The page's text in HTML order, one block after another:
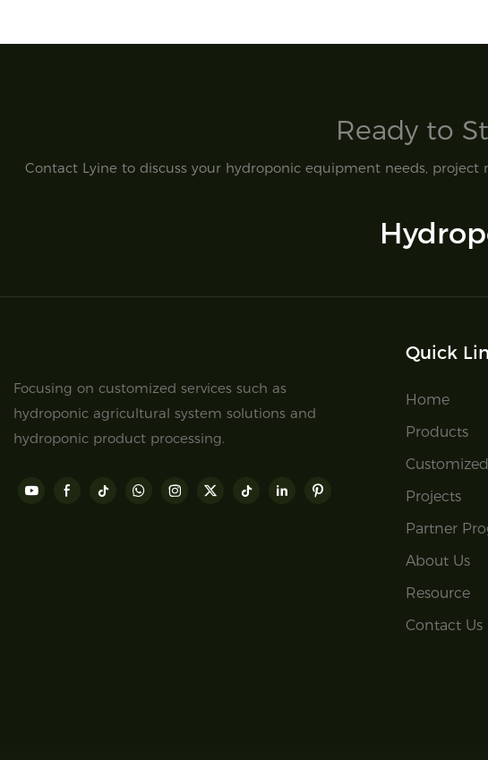
Ready to
Contact Lyine to discuss your hydroponic equipment needs,
Focusing on customized services such as
hydroponic agricultural system solutions and
hydroponic product processing.
Quick
Home
Products
Projects
Partner
About Us
Resource
Contact Us